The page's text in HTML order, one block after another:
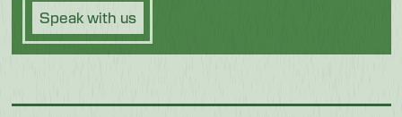
Speak with us